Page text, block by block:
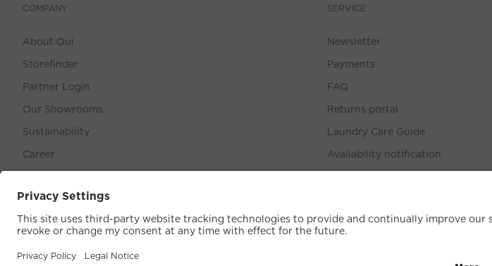
COMPANY
About Oui
Storefinder
Partner Login
Our Showrooms
Sustainability
Career
SERVICE
Newsletter
Payments
FAQ
Returns portal
Laundry Care Guide
Availability notification